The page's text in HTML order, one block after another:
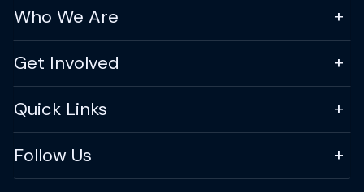
Who We Are
Get Involved
Quick Links
Follow Us